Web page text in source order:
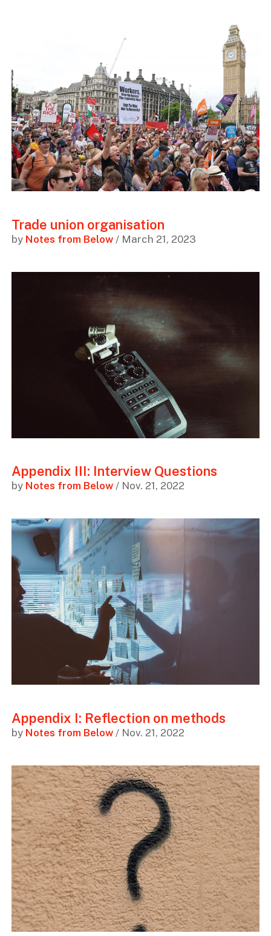
Trade union organisation
by Notes from Below/ March 21, 2023
Appendix III: Interview Questions
by Notes from Below/ Nov. 21, 2022
Appendix I: Reflection on methods
by Notes from Below/ Nov. 21, 2022